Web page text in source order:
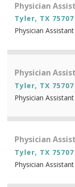
Physician
Tyler, TX 75707
Physician
Physician
Tyler, TX 75707
Physician
Physician
Tyler, TX 75707
Physician